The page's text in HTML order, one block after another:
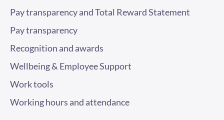
Pay transparency and Total Reward Statement
Pay transparency
Recognition and awards
Wellbeing & Employee Support
Work tools
Working hours and attendance